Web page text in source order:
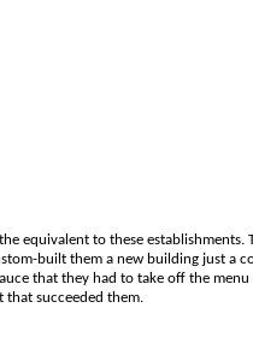
equivalent to these establishments.
built them a new building just a
that they had to take off the
that succeeded them.